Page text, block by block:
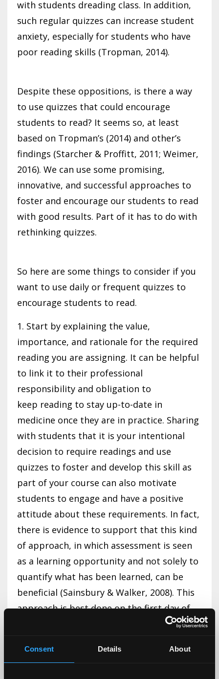
Consent Details About
with students dreading class. In addition,
such regular quizzes can increase student
anxiety, especially for students who have
poor reading skills (Tropman, 2014).
Despite these oppositions, is there a way
to use quizzes that could encourage
students to read? It seems so, at least
based on Tropman’s (2014) and other’s
findings (Starcher & Proffitt, 2011; Weimer,
2016). We can use some promising,
innovative, and successful approaches to
foster and encourage our students to read
with good results. Part of it has to do with
rethinking quizzes.
So here are some things to consider if you
want to use daily or frequent quizzes to
encourage students to read.
1. Start by explaining the value,
importance, and rationale for the required
reading you are assigning. It can be helpful
to link it to their professional
responsibility and obligation to
keep reading to stay up-to-date in
medicine once they are in practice. Sharing
with students that it is your intentional
decision to require readings and use
quizzes to foster and develop this skill as
part of your course can also motivate
students to engage and have a positive
attitude about these requirements. In fact,
there is evidence to support that this kind
of approach, in which assessment is seen
as a learning opportunity and not solely to
quantify what has been learned, can be
beneficial (Sainsbury & Walker, 2008). This
approach is best done on the first day of
class and may need to be repeated from
hear things more than once for them to